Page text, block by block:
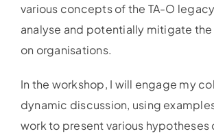
various concepts of the TA-O
analyse and potentially mitigate
on organisations.
In the workshop, I will engage my
dynamic discussion, using
work to present various